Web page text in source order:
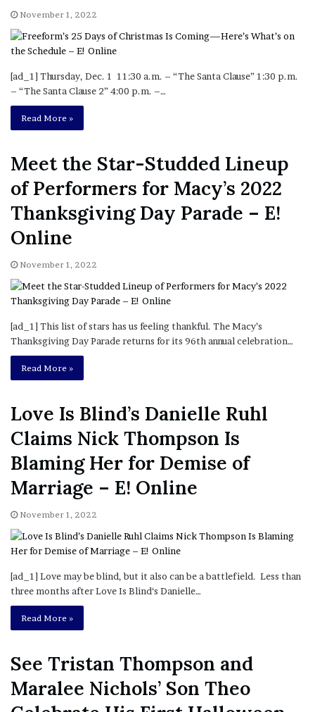
November 1, 2022
[ad_1] Thursday, Dec. 1 11:30 a.m. – “The Santa Clause” 1:30 p.m.
– “The Santa Clause 2” 4:00 p.m. –…
Read More »
Meet the Star-Studded Lineup
of Performers for Macy’s 2022
Thanksgiving Day Parade – E!
Online
November 1, 2022
[ad_1] This list of stars has us feeling thankful. The Macy’s
Thanksgiving Day Parade returns for its 96th annual celebration…
Read More »
Love Is Blind’s Danielle Ruhl
Claims Nick Thompson Is
Blaming Her for Demise of
Marriage – E! Online
November 1, 2022
[ad_1] Love may be blind, but it also can be a battlefield. Less than
three months after Love Is Blind‘s Danielle…
Read More »
See Tristan Thompson and
Maralee Nichols’ Son Theo